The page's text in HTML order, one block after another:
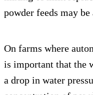
powder feeds may
On farms where
is important that the
a drop in water